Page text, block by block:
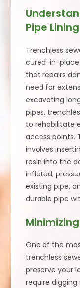
Pipe Lining
Trenchless
cured-in-place
that repairs
need for
excavating
pipes,
to rehabilitate
access points.
involves
resin into the
inflated,
existing pipe,
durable pipe
One of the
trenchless
preserve your
require